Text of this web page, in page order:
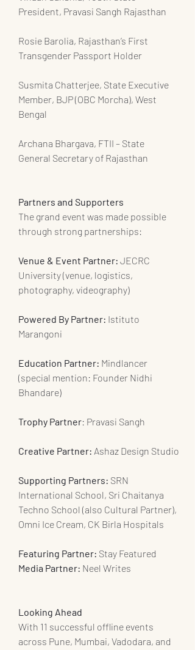
President, Pravasi Sangh Rajasthan
Rosie Barolia, Rajasthan’s First
Transgender Passport Holder
Susmita Chatterjee, State Executive
Member, BJP (OBC Morcha), West
Bengal
Archana Bhargava, FTII – State
General Secretary of Rajasthan
Partners and Supporters
The grand event was made possible
through strong partnerships:
Venue & Event Partner: JECRC
University (venue, logistics,
photography, videography)
Powered By Partner: Istituto
Marangoni
Education Partner: Mindlancer
(special mention: Founder Nidhi
Bhandare)
Trophy Partner: Pravasi Sangh
Creative Partner: Ashaz Design Studio
Supporting Partners: SRN
International School, Sri Chaitanya
Techno School (also Cultural Partner),
Omni Ice Cream, CK Birla Hospitals
Featuring Partner: Stay Featured
Media Partner: Neel Writes
Looking Ahead
With 11 successful offline events
across Pune, Mumbai, Vadodara, and